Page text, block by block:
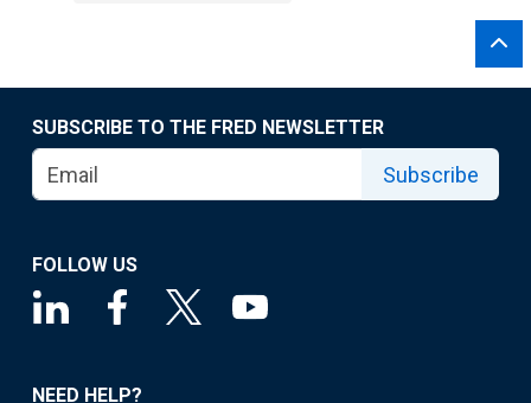
SUBSCRIBE TO THE FRED NEWSLETTER
Subscribe
FOLLOW US
NEED HELP?